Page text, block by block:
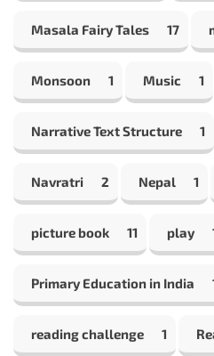
Masala Fairy Tales 17
Monsoon 1 Music 1
Narrative Text Structure 1
Navratri 2 Nepal 1
picture book 11 play
Primary Education in India
reading challenge 1